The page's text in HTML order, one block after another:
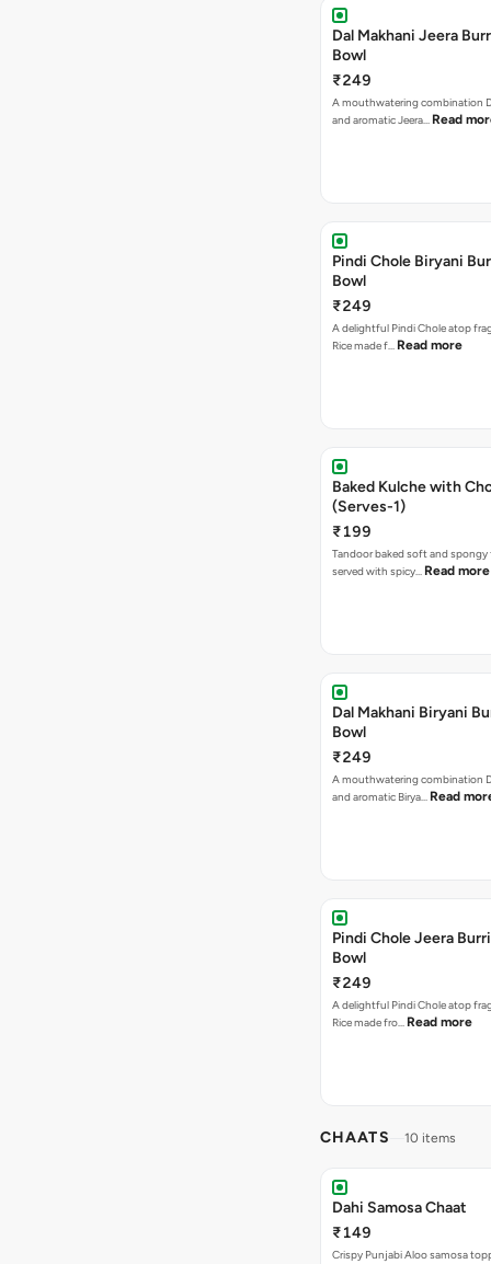
Dal Makhani Jeera
Bowl
₹249
A mouthwatering combination
and aromatic Jeera… Read
Pindi Chole Biryani
Bowl
₹249
A delightful Pindi Chole atop
Rice made f… Read more
Baked Kulche with Chole 2 pcs
(Serves-1)
₹199
Tandoor baked soft and spongy
served with spicy… Read more
Dal Makhani Biryani
Bowl
₹249
A mouthwatering combination
and aromatic Birya… Read
Pindi Chole Jeera
Bowl
₹249
A delightful Pindi Chole atop
Rice made fro… Read more
CHAATS 10 items
Dahi Samosa Chaat
₹149
Crispy Punjabi Aloo samosa